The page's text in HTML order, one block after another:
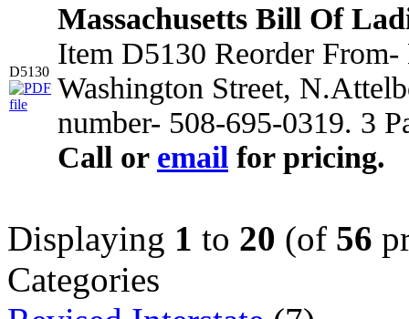
D5130
Massachusetts Bill Of
Item D5130 Reorder
Washington Street,
number- 508-695-0319. 3
Call or email for pricing.
Displaying 1 to 20 (of 56
Categories